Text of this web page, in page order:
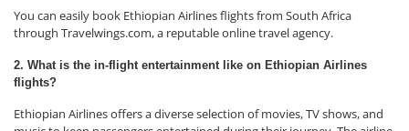
You can easily book Ethiopian Airlines flights from South Africa
through Travelwings.com, a reputable online travel agency.
2. What is the in-flight entertainment like on Ethiopian Airlines
flights?
Ethiopian Airlines offers a diverse selection of movies, TV shows, and